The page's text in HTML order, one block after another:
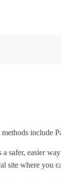
methods include
a safer, easier
site where you